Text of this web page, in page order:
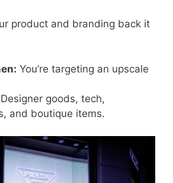
product and branding back it
You’re targeting an upscale
Designer goods, tech,
and boutique items.